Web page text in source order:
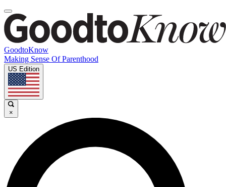
GoodtoKnow
Making Sense Of Parenthood
US Edition
×